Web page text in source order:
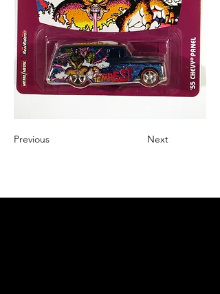
Previous Next